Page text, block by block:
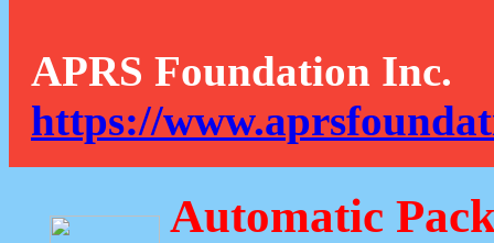
APRS Foundation Inc.
https://
Automatic